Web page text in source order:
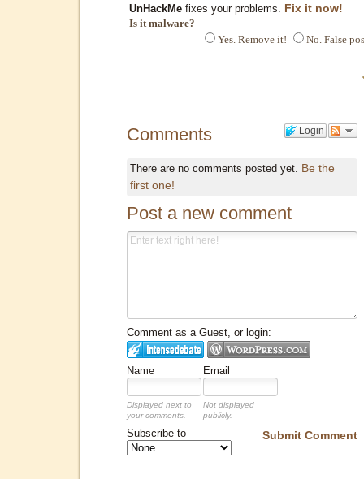
UnHackMe fixes your problems. Fix it now!
Is it malware?
Yes. Remove it!
No. False
Login
Comments
There are no comments posted yet. Be the
first one!
Post a new comment
Comment as a Guest, or login:
Name Email
Displayed next to
your comments.
Not displayed
publicly.
Submit Comment
Subscribe to